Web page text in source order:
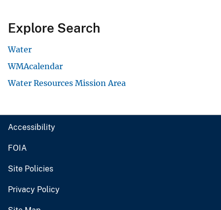
Explore Search
Water
WMAcalendar
Water Resources Mission Area
Accessibility
FOIA
Site Policies
Privacy Policy